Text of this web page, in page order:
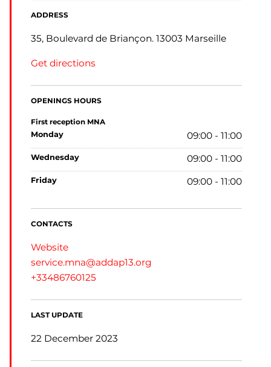
ADDRESS
35, Boulevard de Briançon. 13003 Marseille
Get directions
OPENINGS HOURS
First reception MNA
monday 09:00 - 11:00
wednesday 09:00 - 11:00
friday 09:00 - 11:00
CONTACTS
Website
service.mna@addap13.org
+33486760125
LAST UPDATE
22 December 2023